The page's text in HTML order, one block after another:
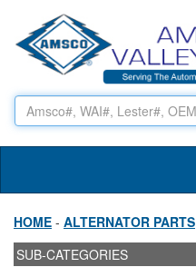
HOME - ALTERNATOR PARTS
SUB-CATEGORIES